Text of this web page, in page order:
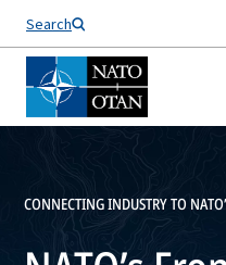
Search
CONNECTING INDUSTRY TO